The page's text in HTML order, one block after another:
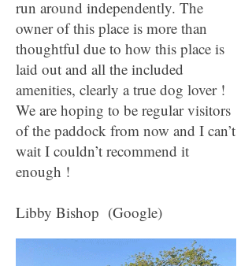
run around independently. The
owner of this place is more than
thoughtful due to how this place is
laid out and all the included
amenities, clearly a true dog lover !
We are hoping to be regular visitors
of the paddock from now and I can’t
wait I couldn’t recommend it
enough !
Libby Bishop (Google)